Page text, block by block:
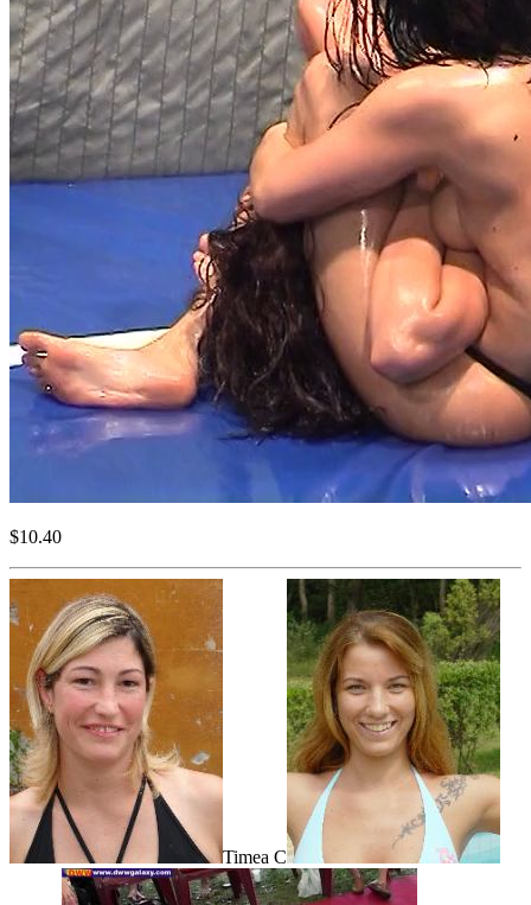
$10.40
Timea C